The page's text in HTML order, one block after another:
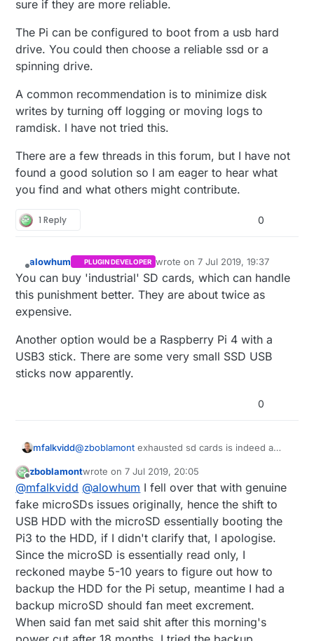
awol, and with precious little info on how to
was going to break.
Beyond the intellectual disconnect to Linux, the
hairy method of getting a Pi to avoid it's SD
card problems was always a hope and a prayer,
advancements promoted a more reliable
solution?
sure if they are more reliable.
The Pi can be configured to boot from a usb hard
drive. You could then choose a reliable ssd or a
spinning drive.
A common recommendation is to minimize disk
writes by turning off logging or moving logs to
ramdisk. I have not tried this.
There are a few threads in this forum, but I have not
found a good solution so I am eager to hear what
you find and what others might contribute.
1 Reply 0
alowhum PLUGIN DEVELOPER wrote on7 Jul 2019, 19:37
last edited by
You can buy 'industrial' SD cards, which can handle
this punishment better. They are about twice as
expensive.
Another option would be a Raspberry Pi 4 with a
USB3 stick. There are some very small SSD USB
sticks now apparently.
0
mfalkvidd@zboblamont exhausted sd cards is indeed a
installation so far, but when the Pi was failing, the
behavior was erratic and hard to diagnose.
One solution I have tried is to use
supposedly more friendly to flash-based
systems. I don’t have any evidence that f2fs
works better though.
The Orange Pi can be bought with eMMC. I am
not sure if they are more reliable.
The Pi can be configured to boot from a usb hard
drive. You could then choose a reliable ssd or a
spinning drive.
A common recommendation is to minimize disk
writes by turning off logging or moving logs to
ramdisk. I have not tried this.
There are a few threads in this forum, but I have
not found a good solution so I am eager to hear
what you find and what others might contribute.
Offline
zboblamontwrote on7 Jul 2019, 20:05
last edited by zboblamont7 Jul 2019, 22:07
@mfalkvidd @alowhum I fell over that with genuine
fake microSDs issues originally, hence the shift to
USB HDD with the microSD essentially booting the
Pi3 to the HDD, if I didn't clarify that, I apologise.
Since the microSD is essentially read only, I
reckoned maybe 5-10 years to figure out how to
backup the HDD for the Pi setup, meantime I had a
backup microSD should fan meet excrement.
When said fan met said shit after this morning's